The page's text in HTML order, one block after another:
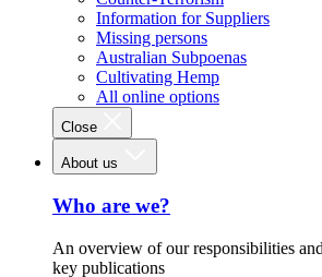
Information for Suppliers
Missing persons
Australian Subpoenas
Cultivating Hemp
All online options
Close
About us
Who are we?
An overview of our responsibilities
key publications